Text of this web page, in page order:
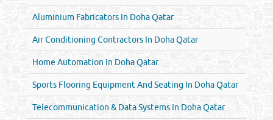
Aluminium Fabricators In Doha Qatar
Air Conditioning Contractors In Doha Qatar
Home Automation In Doha Qatar
Sports Flooring Equipment And Seating In Doha Qatar
Telecommunication & Data Systems In Doha Qatar